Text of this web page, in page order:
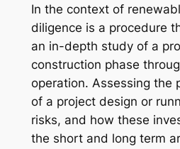
In the context of
diligence is a procedure
an in-depth study of a
construction phase
operation. Assessing the
of a project design or
risks, and how these
the short and long term